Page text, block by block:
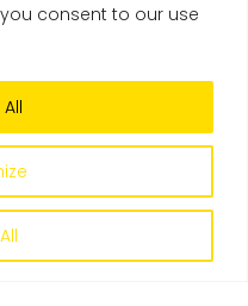
consent to our use
& Secure
Orb Creative